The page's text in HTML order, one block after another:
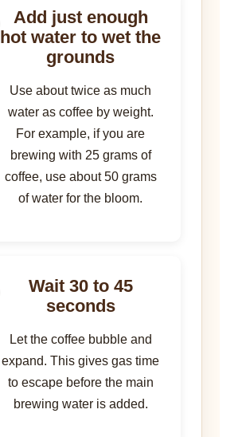
Add just enough
hot water to wet the
grounds
Use about twice as much
water as coffee by weight.
For example, if you are
brewing with 25 grams of
coffee, use about 50 grams
of water for the bloom.
Wait 30 to 45
seconds
Let the coffee bubble and
expand. This gives gas time
to escape before the main
brewing water is added.